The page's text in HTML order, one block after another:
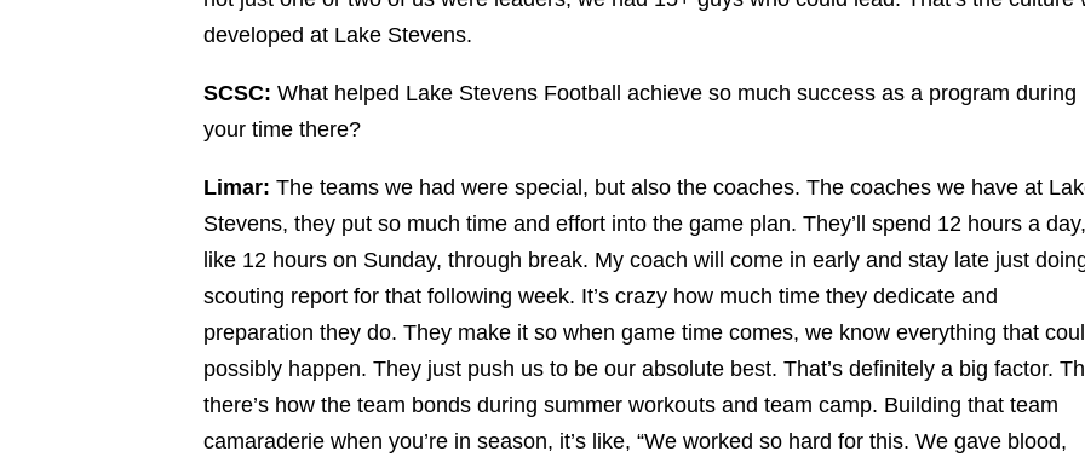
developed at Lake Stevens.
SCSC: What helped Lake Stevens Football achieve so much success as a program during
your time there?
Limar: The teams we had were special, but also the coaches. The coaches we have at
Stevens, they put so much time and effort into the game plan. They’ll spend 12 hours a day,
like 12 hours on Sunday, through break. My coach will come in early and stay late just
scouting report for that following week. It’s crazy how much time they dedicate and
preparation they do. They make it so when game time comes, we know everything that
possibly happen. They just push us to be our absolute best. That’s definitely a big factor.
there’s how the team bonds during summer workouts and team camp. Building that team
camaraderie when you’re in season, it’s like, “We worked so hard for this. We gave blood,